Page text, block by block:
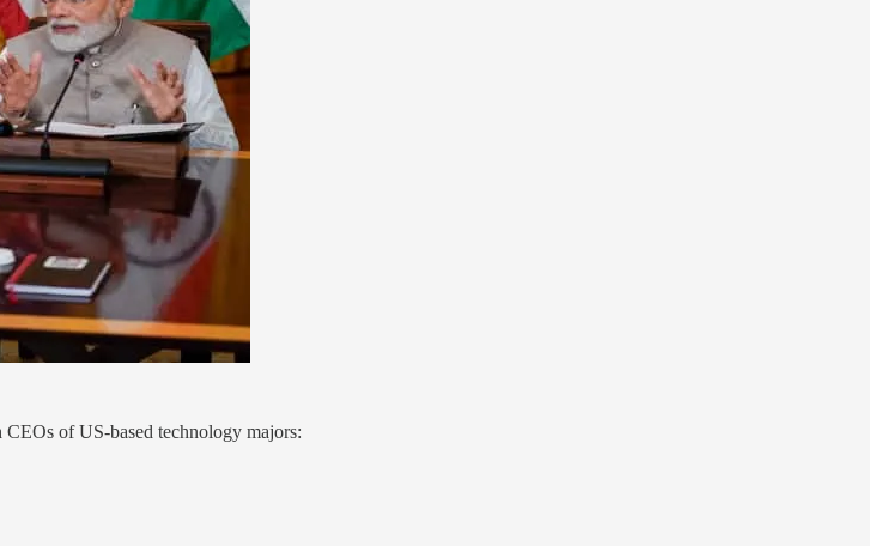
of US-based technology majors: